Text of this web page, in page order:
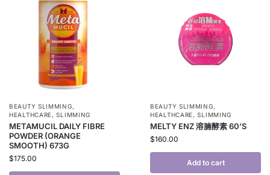
BEAUTY SLIMMING,
HEALTHCARE,SLIMMING
METAMUCIL DAILY FIBRE
POWDER (ORANGE
SMOOTH) 673G
$175.00
BEAUTY SLIMMING,
HEALTHCARE,SLIMMING
MELTY ENZ 溶腩酵素 60’S
$160.00
Add to cart